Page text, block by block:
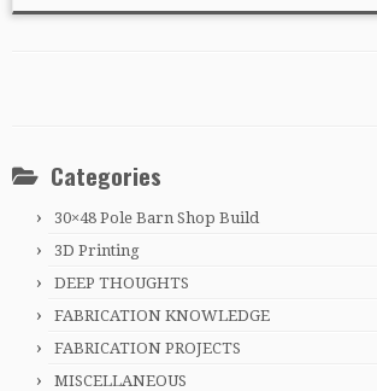
Categories
30×48 Pole Barn Shop Build
3D Printing
DEEP THOUGHTS
FABRICATION KNOWLEDGE
FABRICATION PROJECTS
MISCELLANEOUS